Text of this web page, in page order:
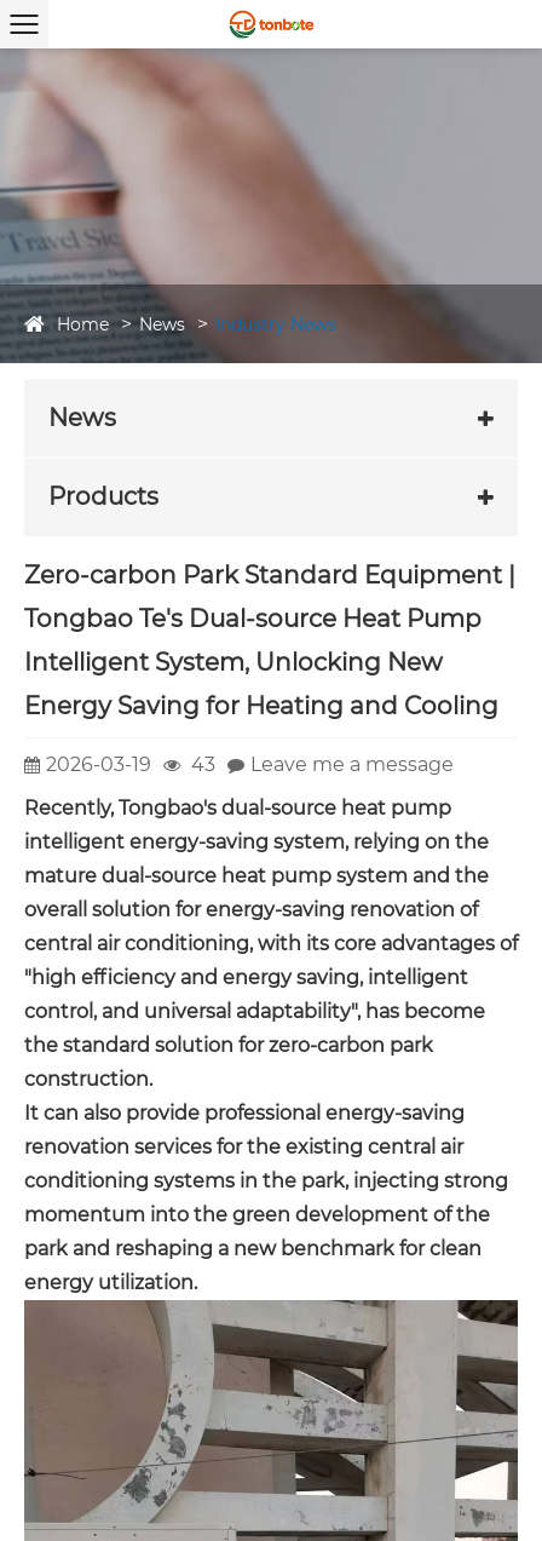
Home News Industry News
News
Products
Zero-carbon Park Standard Equipment |
Tongbao Te's Dual-source Heat Pump
Intelligent System, Unlocking New
Energy Saving for Heating and Cooling
2026-03-19 43
Leave me a message
Recently, Tongbao's dual-source heat pump
intelligent energy-saving system, relying on the
mature dual-source heat pump system and the
overall solution for energy-saving renovation of
central air conditioning, with its core advantages of
"high efficiency and energy saving, intelligent
control, and universal adaptability", has become
the standard solution for zero-carbon park
construction.
It can also provide professional energy-saving
renovation services for the existing central air
conditioning systems in the park, injecting strong
momentum into the green development of the
park and reshaping a new benchmark for clean
energy utilization.